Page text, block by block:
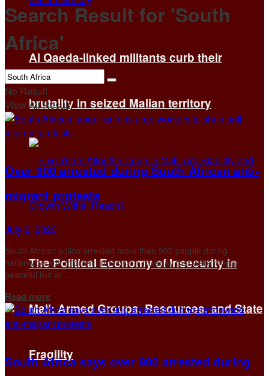
Al Qaeda-linked militants curb their
brutality in seized Malian territory
The Political Economy of Insecurity in
Mali: Armed Groups, Resources, and State
Fragility
Search Result for 'South
Africa'
No Result
View All Result
Over 900 arrested during South African anti-
migrant protests
July 2, 2026
South African police arrested more than 900 people during
nationwide anti-migrant protests on Tuesday that were mostly
peaceful but at ...
Read moreDetails
South Africa says over 900 arrested during